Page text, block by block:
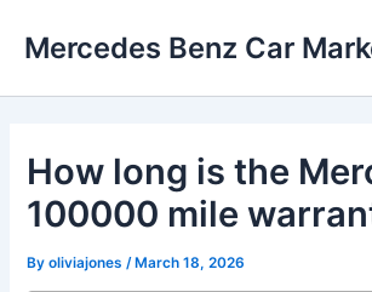
Mercedes Benz Car
How long is the
100000 mile
Byoliviajones /March 18, 2026